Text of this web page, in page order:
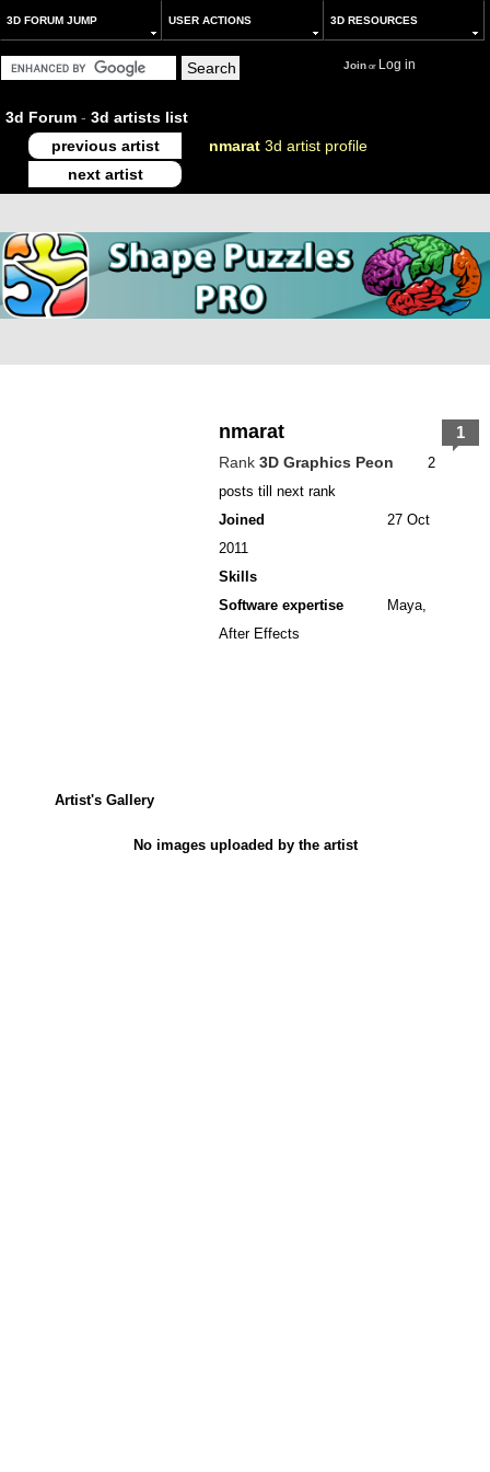
3D FORUM JUMP USER ACTIONS 3D RESOURCES
Joinor Log in
3d Forum - 3d artists list
previous artist
nmarat 3d artist profile
next artist
nmarat
Rank 3D Graphics Peon
2
posts till next rank
Joined
27 Oct
2011
Skills
Software expertise
Maya,
After Effects
1
Artist's Gallery
No images uploaded by the artist